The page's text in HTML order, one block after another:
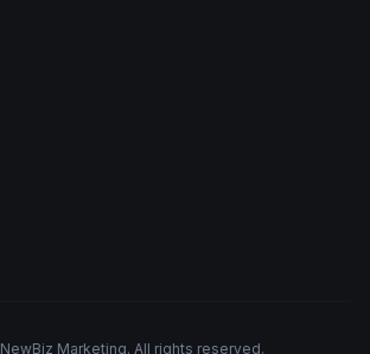
NewBiz Marketing. All rights reserved.